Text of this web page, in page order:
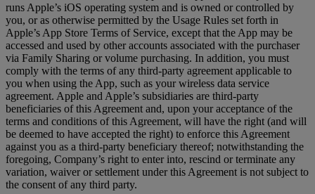
runs Apple’s iOS operating system and is owned or controlled by
you, or as otherwise permitted by the Usage Rules set forth in
Apple’s App Store Terms of Service, except that the App may be
accessed and used by other accounts associated with the purchaser
via Family Sharing or volume purchasing. In addition, you must
comply with the terms of any third-party agreement applicable to
you when using the App, such as your wireless data service
agreement. Apple and Apple’s subsidiaries are third-party
beneficiaries of this Agreement and, upon your acceptance of the
terms and conditions of this Agreement, will have the right (and will
be deemed to have accepted the right) to enforce this Agreement
against you as a third-party beneficiary thereof; notwithstanding the
foregoing, Company’s right to enter into, rescind or terminate any
variation, waiver or settlement under this Agreement is not subject to
the consent of any third party.